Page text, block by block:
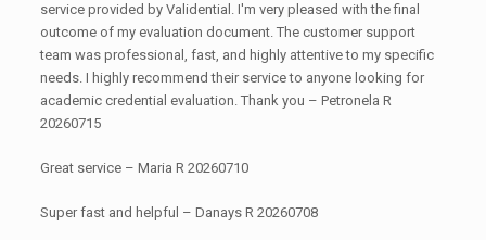
service provided by Validential. I'm very pleased with the final
outcome of my evaluation document. The customer support
team was professional, fast, and highly attentive to my specific
needs. I highly recommend their service to anyone looking for
academic credential evaluation. Thank you – Petronela R
20260715
Great service – Maria R 20260710
Super fast and helpful – Danays R 20260708